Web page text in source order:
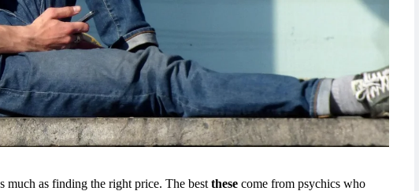
much as finding the right price. The best these come from psychics who